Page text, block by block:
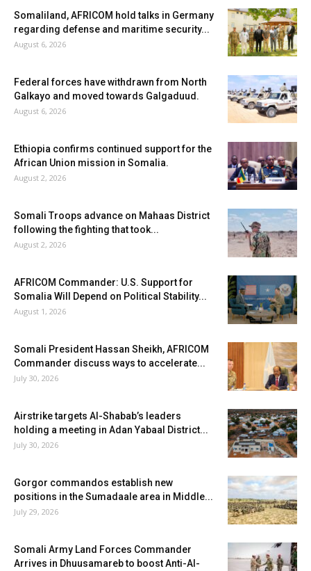
Somaliland, AFRICOM hold talks in Germany
regarding defense and maritime security...
August 6, 2026
Federal forces have withdrawn from North
Galkayo and moved towards Galgaduud.
August 6, 2026
Ethiopia confirms continued support for the
African Union mission in Somalia.
August 2, 2026
Somali Troops advance on Mahaas District
following the fighting that took...
August 2, 2026
AFRICOM Commander: U.S. Support for
Somalia Will Depend on Political Stability...
August 1, 2026
Somali President Hassan Sheikh, AFRICOM
Commander discuss ways to accelerate...
July 30, 2026
Airstrike targets Al-Shabab’s leaders
holding a meeting in Adan Yabaal District...
July 30, 2026
Gorgor commandos establish new
positions in the Sumadaale area in Middle...
July 29, 2026
Somali Army Land Forces Commander
Arrives in Dhuusamareb to boost Anti-Al-